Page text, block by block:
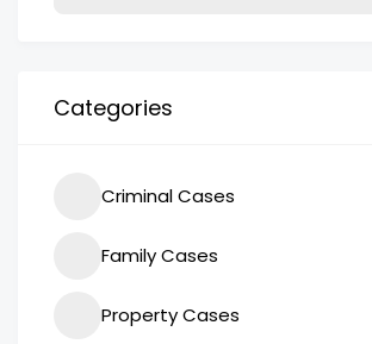
Categories
Criminal Cases
Family Cases
Property Cases